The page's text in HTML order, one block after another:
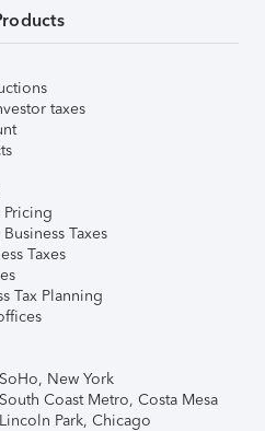
taxes
Pricing
Taxes
Taxes
Tax Planning
New York
Coast Metro, Costa Mesa
Park, Chicago